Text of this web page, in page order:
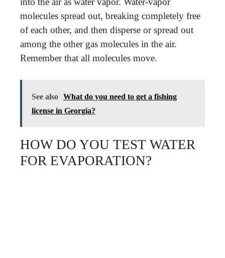
molecules spread out, breaking completely free
of each other, and then disperse or spread out
among the other gas molecules in the air.
Remember that all molecules move.
See also What do you need to get a fishing
license in Georgia?
HOW DO YOU TEST WATER
FOR EVAPORATION?